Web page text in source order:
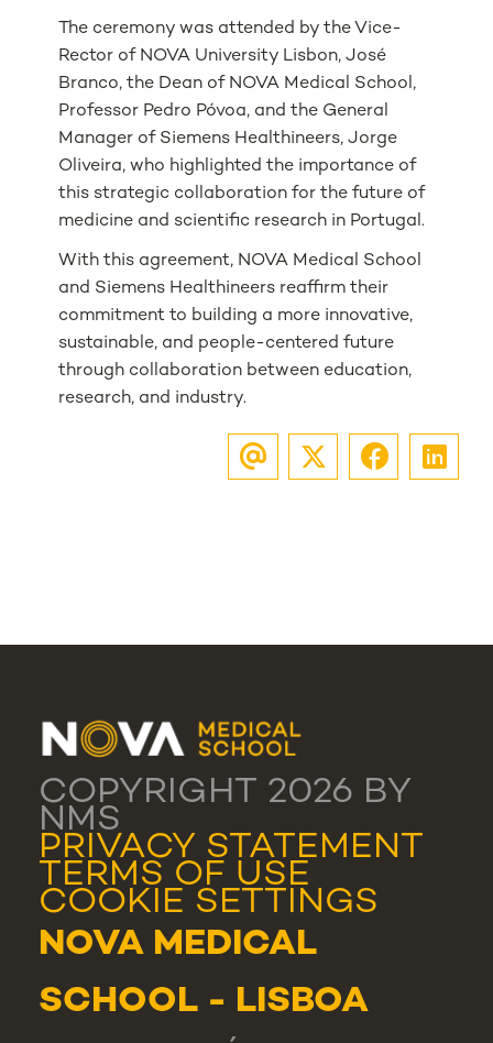
The ceremony was attended by the Vice-
Rector of NOVA University Lisbon, José
Branco, the Dean of NOVA Medical School,
Professor Pedro Póvoa, and the General
Manager of Siemens Healthineers, Jorge
Oliveira, who highlighted the importance of
this strategic collaboration for the future of
medicine and scientific research in Portugal.
With this agreement, NOVA Medical School
and Siemens Healthineers reaffirm their
commitment to building a more innovative,
sustainable, and people-centered future
through collaboration between education,
research, and industry.
COPYRIGHT 2026 BY
NMS
PRIVACY STATEMENT
TERMS OF USE
COOKIE SETTINGS
NOVA MEDICAL
SCHOOL - LISBOA